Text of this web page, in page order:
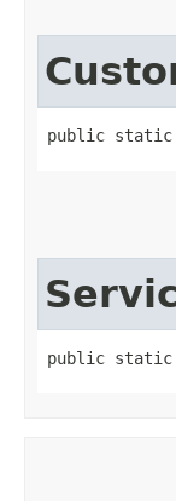
public
public